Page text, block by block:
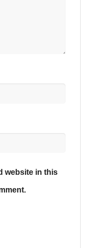
website in this